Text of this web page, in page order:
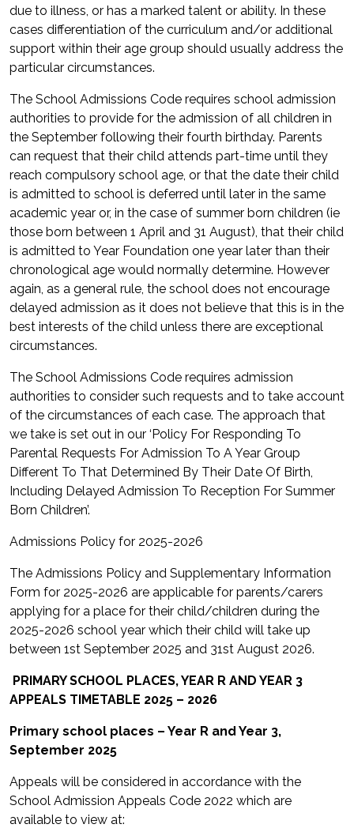
due to illness, or has a marked talent or ability. In these
cases differentiation of the curriculum and/or additional
support within their age group should usually address the
particular circumstances.
The School Admissions Code requires school admission
authorities to provide for the admission of all children in
the September following their fourth birthday. Parents
can request that their child attends part-time until they
reach compulsory school age, or that the date their child
is admitted to school is deferred until later in the same
academic year or, in the case of summer born children (ie
those born between 1 April and 31 August), that their child
is admitted to Year Foundation one year later than their
chronological age would normally determine. However
again, as a general rule, the school does not encourage
delayed admission as it does not believe that this is in the
best interests of the child unless there are exceptional
circumstances.
The School Admissions Code requires admission
authorities to consider such requests and to take account
of the circumstances of each case. The approach that
we take is set out in our ‘Policy For Responding To
Parental Requests For Admission To A Year Group
Different To That Determined By Their Date Of Birth,
Including Delayed Admission To Reception For Summer
Born Children’.
Admissions Policy for 2025-2026
The Admissions Policy and Supplementary Information
Form for 2025-2026 are applicable for parents/carers
applying for a place for their child/children during the
2025-2026 school year which their child will take up
between 1st September 2025 and 31st August 2026.
PRIMARY SCHOOL PLACES, YEAR R AND YEAR 3
APPEALS TIMETABLE 2025 – 2026
Primary school places – Year R and Year 3,
September 2025
Appeals will be considered in accordance with the
School Admission Appeals Code 2022 which are
available to view at: